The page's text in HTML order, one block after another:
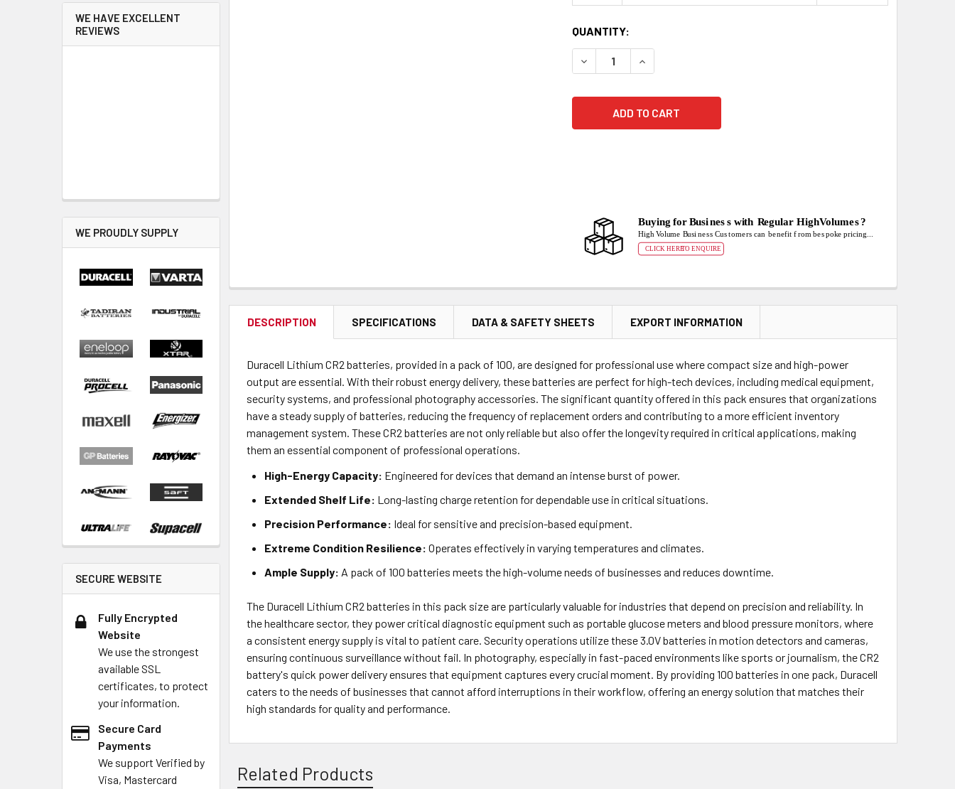
WE HAVE EXCELLENT
REVIEWS
WE PROUDLY SUPPLY
SECURE WEBSITE
Fully Encrypted
Website
We use the strongest
available SSL
certificates, to protect
your information.
Secure Card
Payments
We support Verified by
Visa, Mastercard
CURRENT
STOCK:
QUANTITY:
DECREASE QUANTITY:INCREASE QUANTITY:
DESCRIPTION SPECIFICATIONS DATA & SAFETY SHEETS EXPORT INFORMATION
Duracell Lithium CR2 batteries, provided in a pack of 100, are designed for professional use where compact size and high-power
output are essential. With their robust energy delivery, these batteries are perfect for high-tech devices, including medical equipment,
security systems, and professional photography accessories. The significant quantity offered in this pack ensures that organizations
have a steady supply of batteries, reducing the frequency of replacement orders and contributing to a more efficient inventory
management system. These CR2 batteries are not only reliable but also offer the longevity required in critical applications, making
them an essential component of professional operations.
High-Energy Capacity: Engineered for devices that demand an intense burst of power.
Extended Shelf Life: Long-lasting charge retention for dependable use in critical situations.
Precision Performance: Ideal for sensitive and precision-based equipment.
Extreme Condition Resilience: Operates effectively in varying temperatures and climates.
Ample Supply: A pack of 100 batteries meets the high-volume needs of businesses and reduces downtime.
The Duracell Lithium CR2 batteries in this pack size are particularly valuable for industries that depend on precision and reliability. In
the healthcare sector, they power critical diagnostic equipment such as portable glucose meters and blood pressure monitors, where
a consistent energy supply is vital to patient care. Security operations utilize these 3.0V batteries in motion detectors and cameras,
ensuring continuous surveillance without fail. In photography, especially in fast-paced environments like sports or journalism, the CR2
battery's quick power delivery ensures that equipment captures every crucial moment. By providing 100 batteries in one pack, Duracell
caters to the needs of businesses that cannot afford interruptions in their workflow, offering an energy solution that matches their
high standards for quality and performance.
Related Products